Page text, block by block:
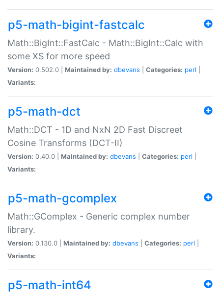
p5-math-bigint-fastcalc
Math::BigInt::FastCalc - Math::BigInt::Calc with
some XS for more speed
Version: 0.502.0 | Maintained by: dbevans Categories: perl
Variants:
p5-math-dct
Math::DCT - 1D and NxN 2D Fast Discreet
Cosine Transforms (DCT-II)
Version: 0.40.0 | Maintained by: dbevans Categories: perl
Variants:
p5-math-gcomplex
Math::GComplex - Generic complex number
library.
Version: 0.130.0 | Maintained by: dbevans Categories: perl
Variants:
p5-math-int64